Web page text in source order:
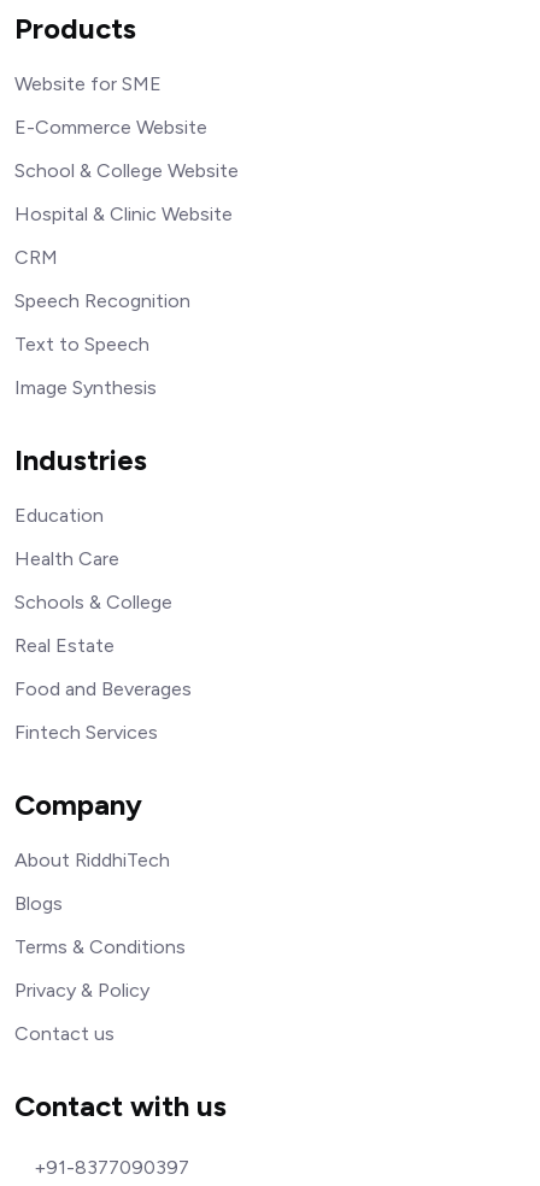
Products
Website for SME
E-Commerce Website
School & College Website
Hospital & Clinic Website
CRM
Speech Recognition
Text to Speech
Image Synthesis
Industries
Education
Health Care
Schools & College
Real Estate
Food and Beverages
Fintech Services
Company
About RiddhiTech
Blogs
Terms & Conditions
Privacy & Policy
Contact us
Contact with us
+91-8377090397